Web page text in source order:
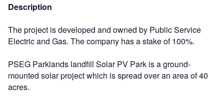
Description
The project is developed and owned by Public Service
Electric and Gas. The company has a stake of 100%.
PSEG Parklands landfill Solar PV Park is a ground-
mounted solar project which is spread over an area of 40
acres.